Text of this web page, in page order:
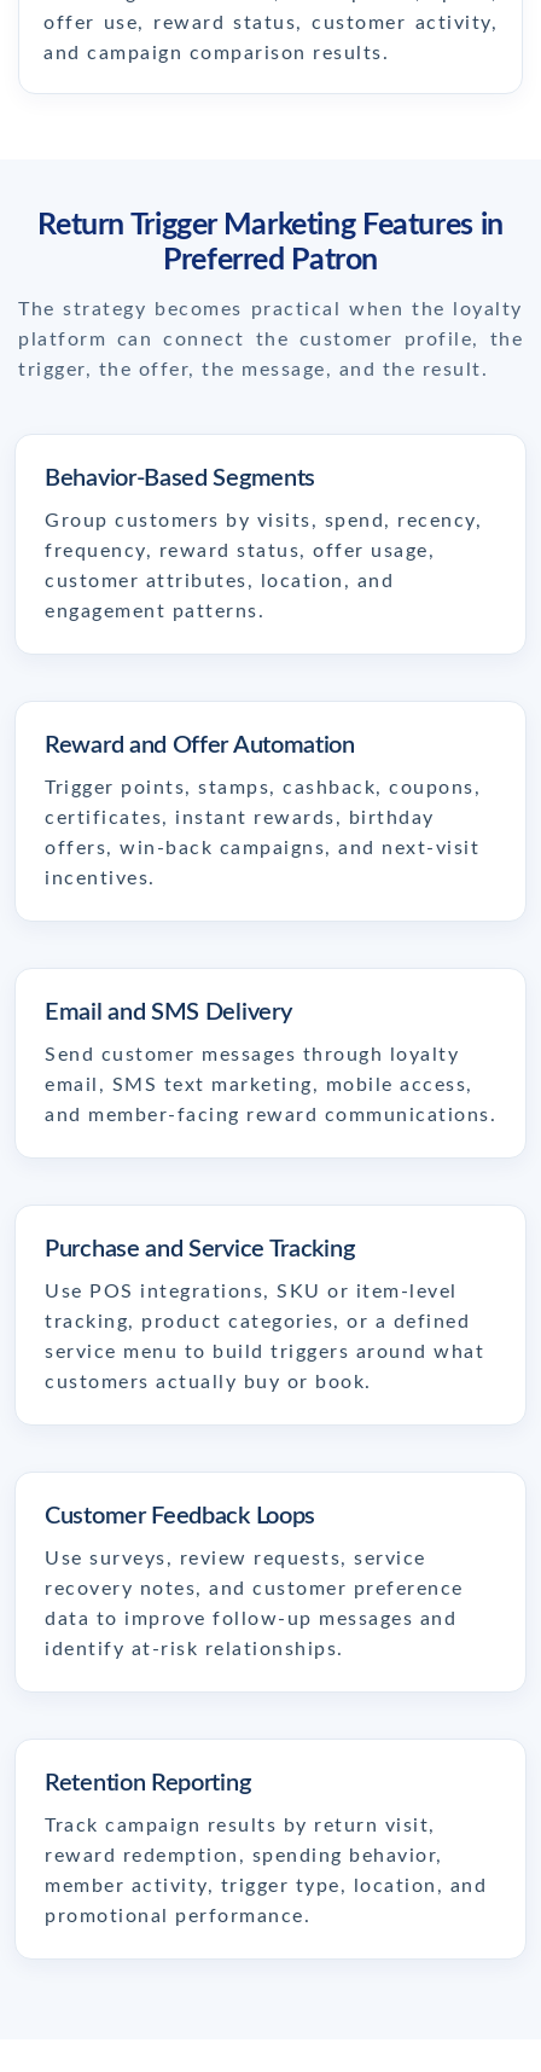
offer use, reward status, customer activity,
and campaign comparison results.
Return Trigger Marketing Features in
Preferred Patron
The strategy becomes practical when the loyalty
platform can connect the customer profile, the
trigger, the offer, the message, and the result.
Behavior-Based Segments
Group customers by visits, spend, recency,
frequency, reward status, offer usage,
customer attributes, location, and
engagement patterns.
Reward and Offer Automation
Trigger points, stamps, cashback, coupons,
certificates, instant rewards, birthday
offers, win-back campaigns, and next-visit
incentives.
Email and SMS Delivery
Send customer messages through loyalty
email, SMS text marketing, mobile access,
and member-facing reward communications.
Purchase and Service Tracking
Use POS integrations, SKU or item-level
tracking, product categories, or a defined
service menu to build triggers around what
customers actually buy or book.
Customer Feedback Loops
Use surveys, review requests, service
recovery notes, and customer preference
data to improve follow-up messages and
identify at-risk relationships.
Retention Reporting
Track campaign results by return visit,
reward redemption, spending behavior,
member activity, trigger type, location, and
promotional performance.